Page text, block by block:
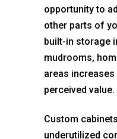
opportunity to
other parts of
built-in storage
mudrooms,
areas
perceived value.
Custom
underutilized